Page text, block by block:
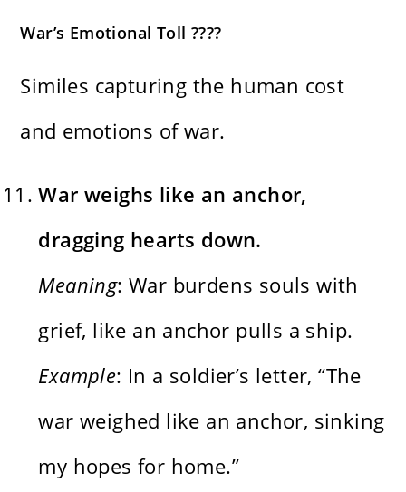
War’s Emotional Toll ????
Similes capturing the human cost
and emotions of war.
War weighs like an anchor,
dragging hearts down.
Meaning: War burdens souls with
grief, like an anchor pulls a ship.
Example: In a soldier’s letter, “The
war weighed like an anchor, sinking
my hopes for home.”